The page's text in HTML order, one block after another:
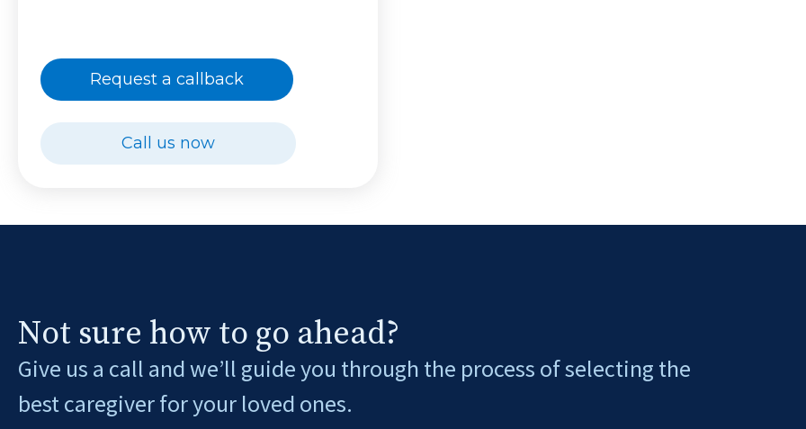
Request a callback
Call us now
Not sure how to go ahead?
Give us a call and we’ll guide you through the process of selecting the
best caregiver for your loved ones.